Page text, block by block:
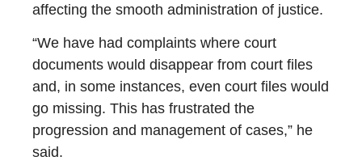
affecting the smooth administration of justice.
“We have had complaints where court
documents would disappear from court files
and, in some instances, even court files would
go missing. This has frustrated the
progression and management of cases,” he
said.